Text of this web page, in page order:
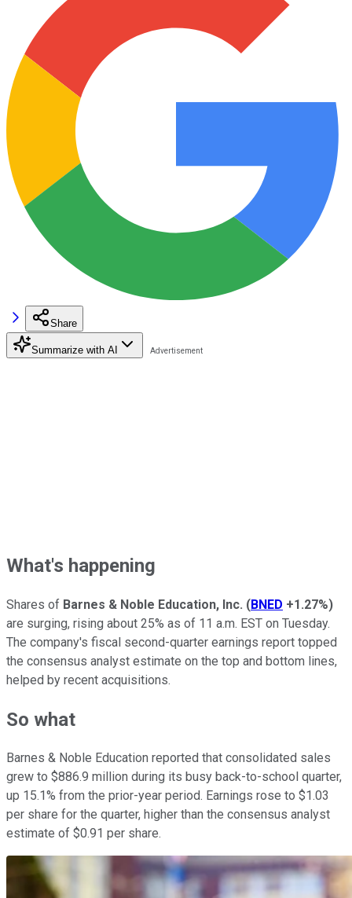
Share
Summarize with AI
What's happening
Shares of Barnes & Noble Education, Inc. (BNED +1.27%)
are surging, rising about 25% as of 11 a.m. EST on Tuesday.
The company's fiscal second-quarter earnings report topped
the consensus analyst estimate on the top and bottom lines,
helped by recent acquisitions.
So what
Barnes & Noble Education reported that consolidated sales
grew to $886.9 million during its busy back-to-school quarter,
up 15.1% from the prior-year period. Earnings rose to $1.03
per share for the quarter, higher than the consensus analyst
estimate of $0.91 per share.